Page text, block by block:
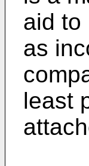
aid to
as
least